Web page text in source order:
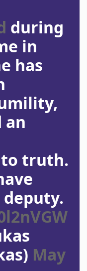
during
in
has
an
truth.
deputy.
May